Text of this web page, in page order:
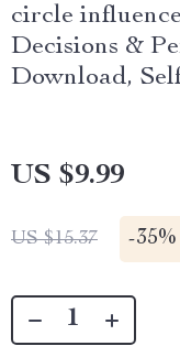
circle
Decisions &
Download,
US $9.99
US $15.37 -35%